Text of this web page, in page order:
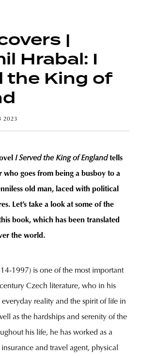
poland
|
Hrabal: I
the King of
2023
I Served the King of Englandtells
who goes from being a busboy to a
old man, laced with political
Let’s take a look at some of the
book, which has been translated
the world.
1997) is one of the most important
Czech literature, who in his
reality and the spirit of life in
as the hardships and serenity of the
his life, he has worked as a
and travel agent, physical